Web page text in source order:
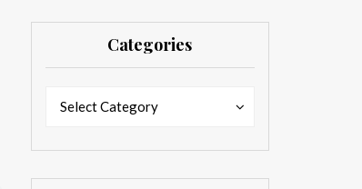
Categories
Select Category